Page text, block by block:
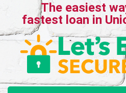
The easiest
fastest loan in